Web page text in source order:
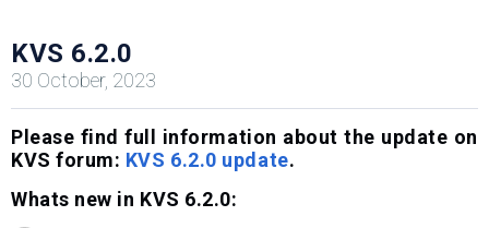
KVS 6.2.0
30 October, 2023
Please find full information about the update on
KVS forum: KVS 6.2.0 update.
Whats new in KVS 6.2.0: